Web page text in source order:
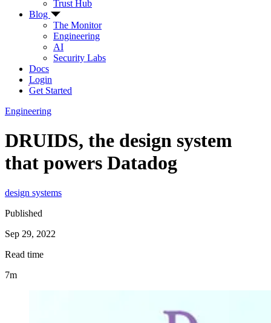
Trust Hub
Blog
The Monitor
Engineering
AI
Security Labs
Docs
Login
Get Started
Engineering
DRUIDS, the design system
that powers Datadog
design systems
Published
Sep 29, 2022
Read time
7m